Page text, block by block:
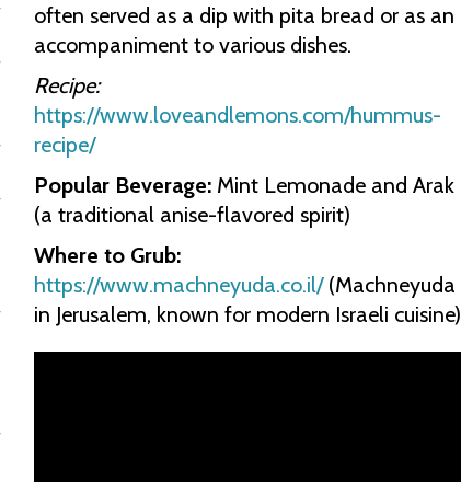
often served as a dip with pita bread or as an
accompaniment to various dishes.
Recipe:
https://www.loveandlemons.com/hummus-
recipe/
Popular Beverage: Mint Lemonade and Arak
(a traditional anise-flavored spirit)
Where to Grub:
https://www.machneyuda.co.il/(Machneyuda
in Jerusalem, known for modern Israeli cuisine)